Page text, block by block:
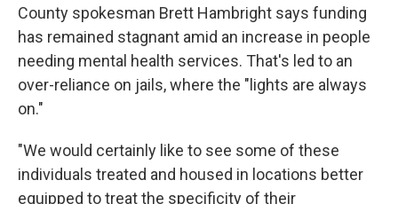
County spokesman Brett Hambright says funding
has remained stagnant amid an increase in people
needing mental health services. That's led to an
over-reliance on jails, where the "lights are always
on."
"We would certainly like to see some of these
individuals treated and housed in locations better
equipped to treat the specificity of their